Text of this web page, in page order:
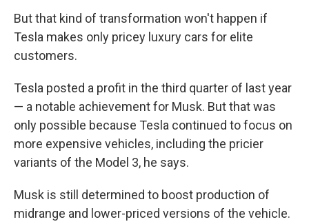
But that kind of transformation won't happen if
Tesla makes only pricey luxury cars for elite
customers.
Tesla posted a profit in the third quarter of last year
— a notable achievement for Musk. But that was
only possible because Tesla continued to focus on
more expensive vehicles, including the pricier
variants of the Model 3, he says.
Musk is still determined to boost production of
midrange and lower-priced versions of the vehicle.